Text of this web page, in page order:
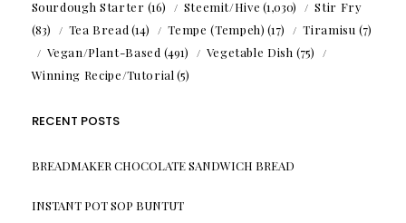
Sourdough Starter (16) Steemit/Hive (1,030)
Stir Fry
(83)
Tea Bread (14) Tempe (Tempeh) (17) Tiramisu (7)
Vegan/Plant-Based (491) Vegetable Dish (75)
Winning Recipe/Tutorial (5)
RECENT POSTS
BREADMAKER CHOCOLATE SANDWICH BREAD
INSTANT POT SOP BUNTUT